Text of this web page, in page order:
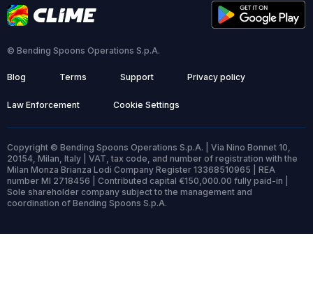
© Bending Spoons Operations S.p.A.
Blog Terms Support Privacy policy
Law Enforcement Cookie Settings
Copyright © Bending Spoons Operations S.p.A. | Via Nino Bonnet 10,
20154, Milan, Italy | VAT, tax code, and number of registration with the
Milan Monza Brianza Lodi Company Register 13368510965 | REA
number MI 2718456 | Contributed capital €150,000.00 fully paid-in |
Sole shareholder company subject to the management and
coordination of Bending Spoons S.p.A.